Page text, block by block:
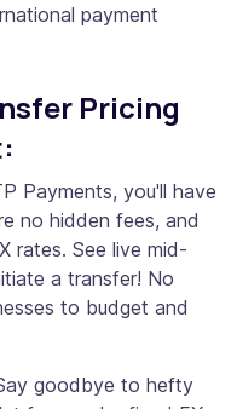
payment
Pricing
Payments, you'll have
no hidden fees, and
rates. See live mid-
a transfer! No
to budget and
goodbye to hefty